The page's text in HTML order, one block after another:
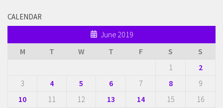
CALENDAR
June 2019
M
T W T F S
S
1
2
3
4 5 6 7 8
9
10
11 12 13 14 15
16